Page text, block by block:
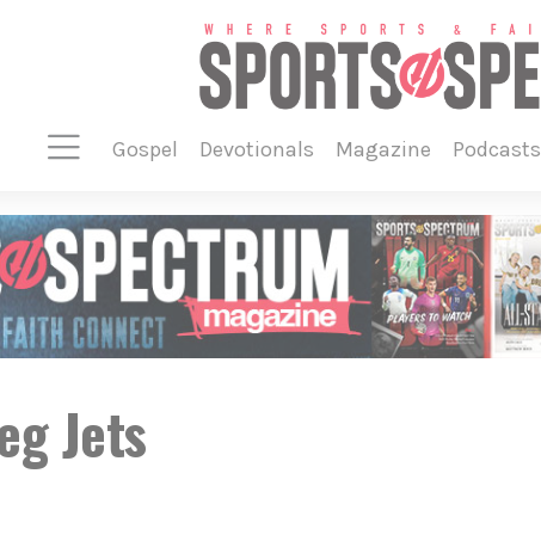
gospel devotionals magazine podcasts
Jets